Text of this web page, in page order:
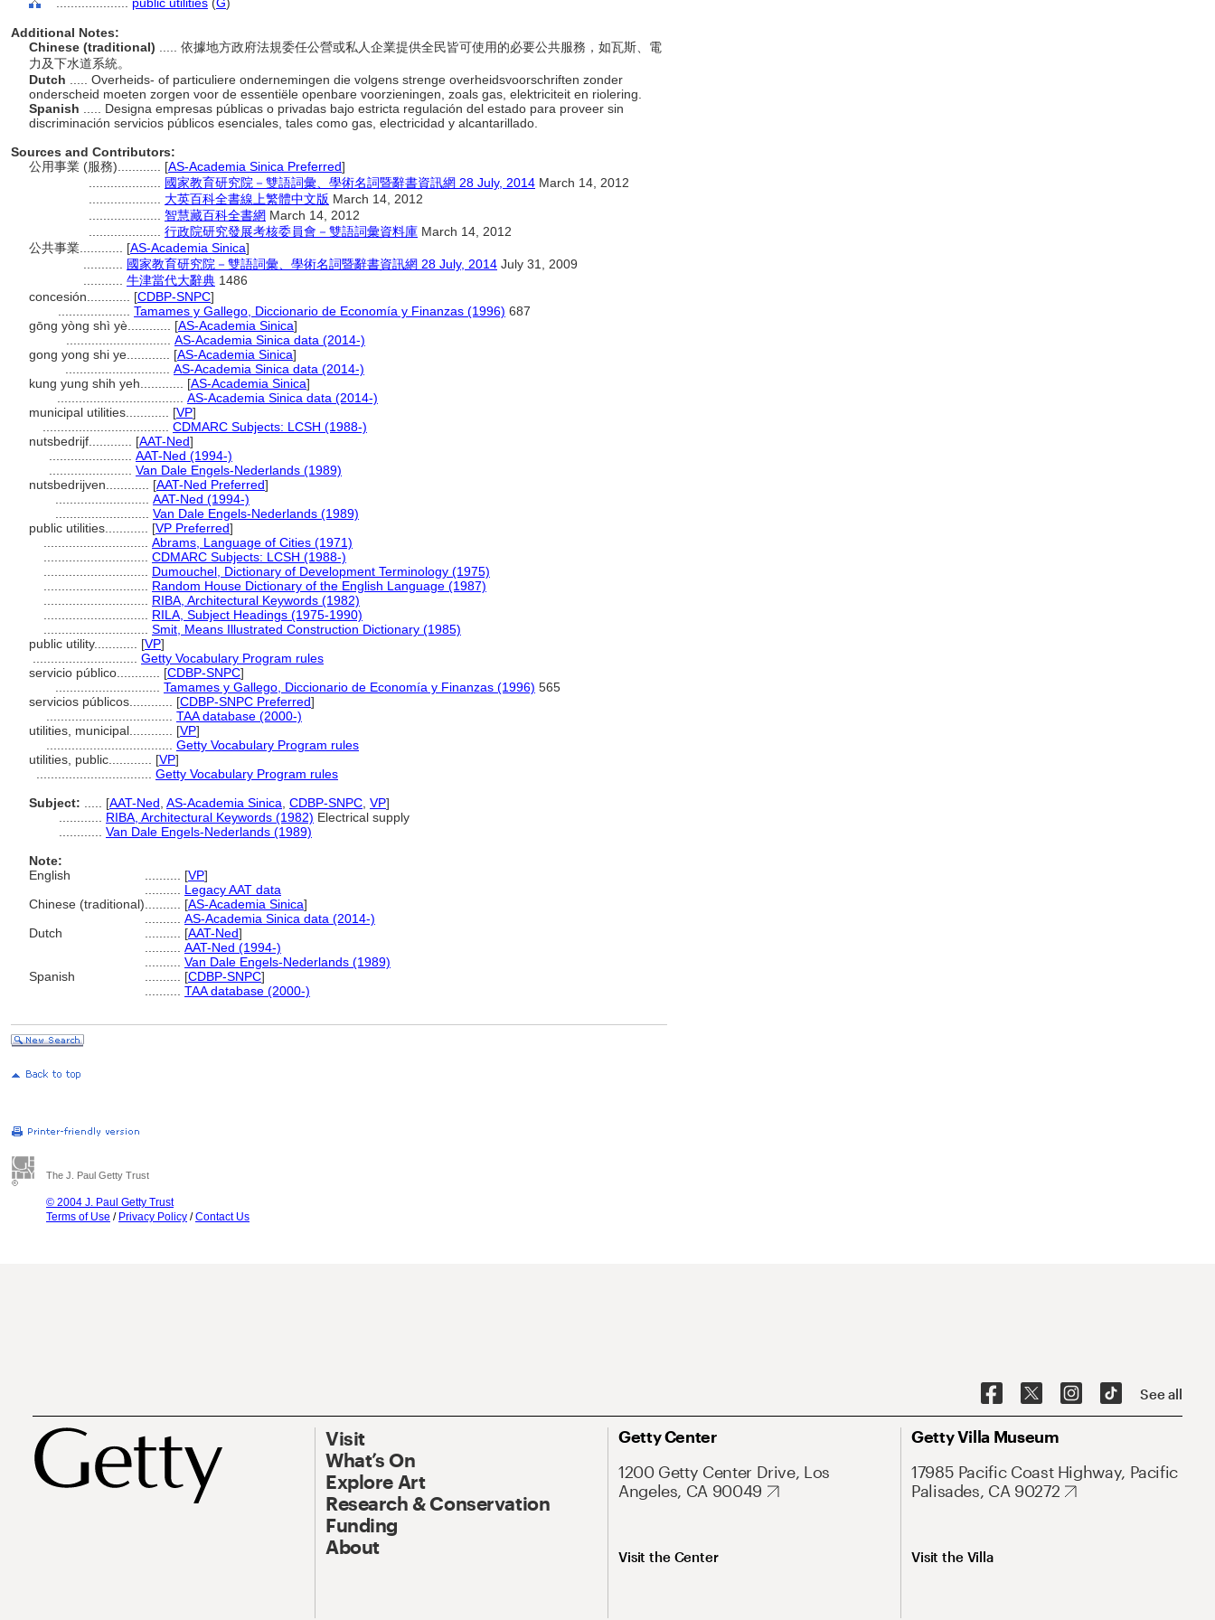
Additional Notes:
Chinese (traditional)
..... 依據地方政府法規委任公營或私人企業提供全民皆可使用的必要公共服務，如瓦斯、電
力及下水道系統。
Dutch
..... Overheids- of particuliere ondernemingen die volgens strenge overheidsvoorschriften zonder
onderscheid moeten zorgen voor de essentiële openbare voorzieningen, zoals gas, elektriciteit en riolering.
Spanish
..... Designa empresas públicas o privadas bajo estricta regulación del estado para proveer sin
discriminación servicios públicos esenciales, tales como gas, electricidad y alcantarillado.
Sources and Contributors:
公用事業 (服務)............ [AS-Academia Sinica Preferred]
國家教育研究院－雙語詞彙、學術名詞暨辭書資訊網 28 July, 2014 March 14, 2012
大英百科全書線上繁體中文版 March 14, 2012
智慧藏百科全書網 March 14, 2012
行政院研究發展考核委員會－雙語詞彙資料庫 March 14, 2012
公共事業............ [AS-Academia Sinica]
國家教育研究院－雙語詞彙、學術名詞暨辭書資訊網 28 July, 2014 July 31, 2009
牛津當代大辭典 1486
concesión............ [CDBP-SNPC]
Tamames y Gallego, Diccionario de Economía y Finanzas (1996) 687
gōng yòng shì yè............ [AS-Academia Sinica]
AS-Academia Sinica data (2014-)
gong yong shi ye............ [AS-Academia Sinica]
AS-Academia Sinica data (2014-)
kung yung shih yeh............ [AS-Academia Sinica]
AS-Academia Sinica data (2014-)
municipal utilities............ [VP]
CDMARC Subjects: LCSH (1988-)
nutsbedrijf............ [AAT-Ned]
AAT-Ned (1994-)
Van Dale Engels-Nederlands (1989)
nutsbedrijven............ [AAT-Ned Preferred]
AAT-Ned (1994-)
Van Dale Engels-Nederlands (1989)
public utilities............ [VP Preferred]
Abrams, Language of Cities (1971)
CDMARC Subjects: LCSH (1988-)
Dumouchel, Dictionary of Development Terminology (1975)
Random House Dictionary of the English Language (1987)
RIBA, Architectural Keywords (1982)
RILA, Subject Headings (1975-1990)
Smit, Means Illustrated Construction Dictionary (1985)
public utility............ [VP]
Getty Vocabulary Program rules
servicio público............ [CDBP-SNPC]
Tamames y Gallego, Diccionario de Economía y Finanzas (1996) 565
servicios públicos............ [CDBP-SNPC Preferred]
TAA database (2000-)
utilities, municipal............ [VP]
Getty Vocabulary Program rules
utilities, public............ [VP]
Getty Vocabulary Program rules
Subject:
[AAT-Ned AS-Academia Sinica CDBP-SNPC VP]
RIBA, Architectural Keywords (1982) Electrical supply
Van Dale Engels-Nederlands (1989)
Note:
English
[VP]
Legacy AAT data
Chinese (traditional)
[AS-Academia Sinica]
AS-Academia Sinica data (2014-)
Dutch
[AAT-Ned]
AAT-Ned (1994-)
Van Dale Engels-Nederlands (1989)
Spanish
[CDBP-SNPC]
TAA database (2000-)
The J. Paul Getty Trust
© 2004 J. Paul Getty Trust
Terms of Use / Privacy Policy /Contact Us
See all
Visit
What’s On
Explore Art
Research & Conservation
Funding
About
Getty Center
1200 Getty Center Drive, Los
Angeles, CA 90049
Visit the Center
Getty Villa Museum
17985 Pacific Coast Highway, Pacific
Palisades, CA 90272
Visit the Villa